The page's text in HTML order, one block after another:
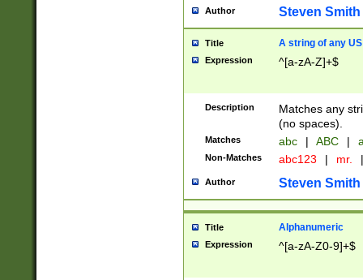
Author Steven Smith
Title A string of any
Expression ^[a-zA-Z]+$
Description
Matches any
(no spaces).
Matches abc | ABC |
Non-Matches abc123 | mr. |
Author Steven Smith
Title Alphanumeric
Expression ^[a-zA-Z0-9]+$